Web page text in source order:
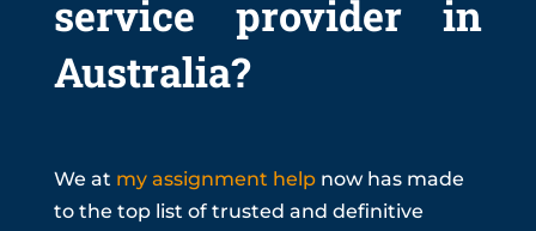
service provider in
Australia?
We at my assignment helpnow has made
to the top list of trusted and definitive